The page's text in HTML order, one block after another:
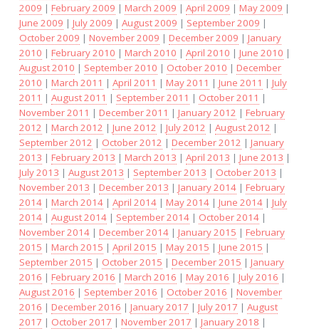
2009 | February 2009 | March 2009 | April 2009 | May 2009 |
June 2009 | July 2009 | August 2009 | September 2009 |
October 2009 | November 2009 | December 2009 | January
2010 | February 2010 | March 2010 | April 2010 | June 2010 |
August 2010 | September 2010 | October 2010 | December
2010 | March 2011 | April 2011 | May 2011 | June 2011 | July
2011 | August 2011 | September 2011 | October 2011 |
November 2011 | December 2011 | January 2012 | February
2012 | March 2012 | June 2012 | July 2012 | August 2012 |
September 2012 | October 2012 | December 2012 | January
2013 | February 2013 | March 2013 | April 2013 | June 2013 |
July 2013 | August 2013 | September 2013 | October 2013 |
November 2013 | December 2013 | January 2014| February
2014| March 2014| April 2014| May 2014| June 2014| July
2014| August 2014| September 2014| October 2014|
November 2014| December 2014| January 2015 | February
2015 | March 2015 | April 2015 | May 2015 | June 2015 |
September 2015 | October 2015 | December 2015 | January
2016 | February 2016 | March 2016 | May 2016 | July 2016 |
August 2016 | September 2016 | October 2016 | November
2016 | December 2016 | January 2017 | July 2017 | August
2017 | October 2017 | November 2017 | January 2018 |